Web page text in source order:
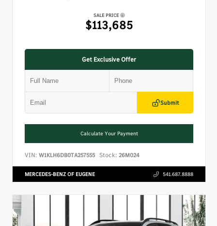
SALE PRICE
$113,685
Get Exclusive Offer
Submit
Calculate Your Payment
VIN: W1KLH6DB0TA257555 Stock: 26M024
MERCEDES-BENZ OF EUGENE 541.687.8888